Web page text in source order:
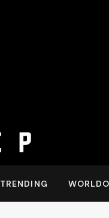
TRENDING